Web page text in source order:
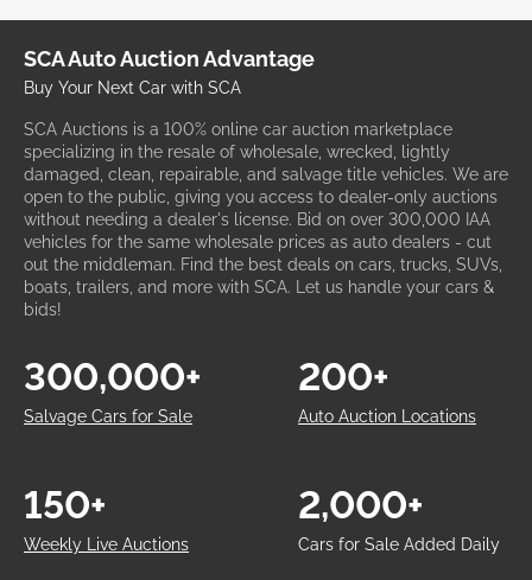
SCA Auto Auction Advantage
Buy Your Next Car with SCA
SCA Auctions is a 100% online car auction marketplace
specializing in the resale of wholesale, wrecked, lightly
damaged, clean, repairable, and salvage title vehicles. We are
open to the public, giving you access to dealer-only auctions
without needing a dealer's license. Bid on over 300,000 IAA
vehicles for the same wholesale prices as auto dealers - cut
out the middleman. Find the best deals on cars, trucks, SUVs,
boats, trailers, and more with SCA. Let us handle your cars &
bids!
Salvage Cars for Sale
300,000+
Auto Auction Locations
200+
Weekly Live Auctions
150+
Cars for Sale Added Daily
2,000+